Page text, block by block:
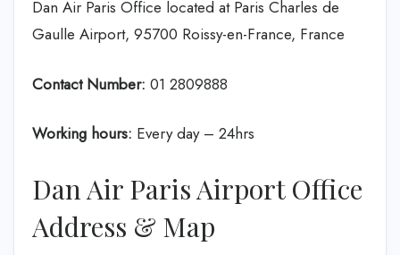
Dan Air Paris Office located at Paris Charles de
Gaulle Airport, 95700 Roissy-en-France, France
Contact Number: 01 2809888
Working hours: Every day – 24hrs
Dan Air Paris Airport Office
Address & Map